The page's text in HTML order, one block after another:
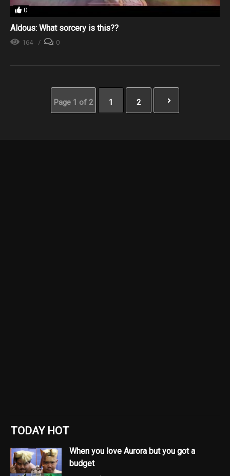
0
Aldous: What sorcery is this??
164 0
Page 1 of 2 1 2
TODAY HOT
When you love Aurora but you got a
budget